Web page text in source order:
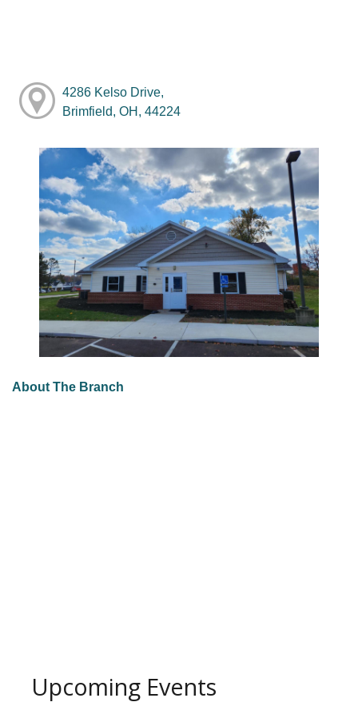
4286 Kelso Drive,
Brimfield, OH, 44224
About The Branch
Upcoming Events